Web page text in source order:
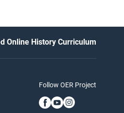
Online History Curriculum
Follow OER Project